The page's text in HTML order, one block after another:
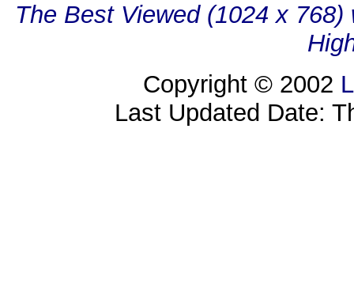
The Best Viewed (1024 x
Copyright © 2002
Last Updated Date: